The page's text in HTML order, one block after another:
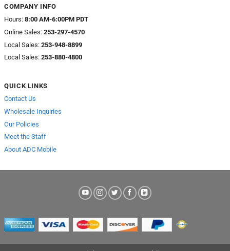
COMPANY INFO
Hours: 8:00 AM-6:00PM PDT
Online Sales: 253-297-4570
Local Sales: 253-948-8899
Local Sales: 253-880-4800
QUICK LINKS
Contact Us
Wholesale Inquiries
Our Policies
Meet the Staff
About ADC Mobile